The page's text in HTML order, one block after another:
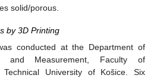
solid/porous.
by 3D Printing
conducted at the Department of
and Measurement, Faculty of
Technical University of Košice. Six